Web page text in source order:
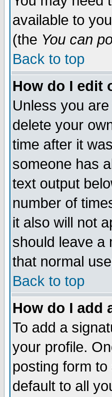
available to
(the You can
Back to top
How do I edit
Unless you
delete your
time after it
someone has
text output
number of
it also will not
should leave a
that normal
Back to top
How do I add
To add a
your profile.
posting form
default to all